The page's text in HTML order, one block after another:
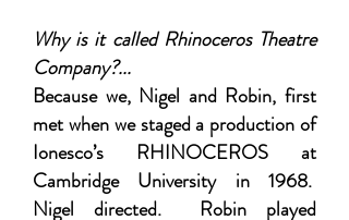
Why is it called Rhinoceros Theatre
Company?...
Because we, Nigel and Robin, first
met when we staged a production of
Ionesco’s RHINOCEROS at
Cambridge University in 1968.
Nigel directed. Robin played